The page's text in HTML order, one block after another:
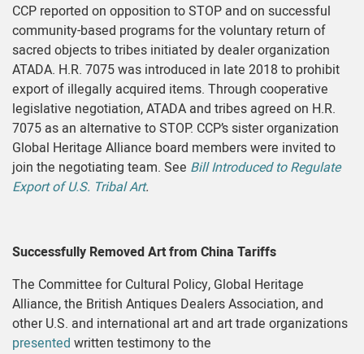
CCP reported on opposition to STOP and on successful
community-based programs for the voluntary return of
sacred objects to tribes initiated by dealer organization
ATADA. H.R. 7075 was introduced in late 2018 to prohibit
export of illegally acquired items. Through cooperative
legislative negotiation, ATADA and tribes agreed on H.R.
7075 as an alternative to STOP. CCP’s sister organization
Global Heritage Alliance board members were invited to
join the negotiating team. See Bill Introduced to Regulate
Export of U.S. Tribal Art.
Successfully Removed Art from China Tariffs
The Committee for Cultural Policy, Global Heritage
Alliance, the British Antiques Dealers Association, and
other U.S. and international art and art trade organizations
presented written testimony to the